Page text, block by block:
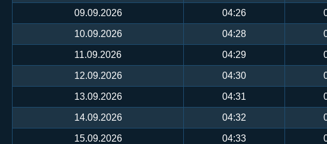
09.09.2026 04:26
10.09.2026 04:28
11.09.2026 04:29
12.09.2026 04:30
13.09.2026 04:31
14.09.2026 04:32
15.09.2026 04:33